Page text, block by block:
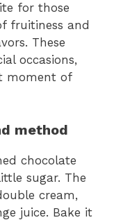
for those
fruitiness and
These
occasions,
moment of
method
chocolate
sugar. The
cream,
juice. Bake it